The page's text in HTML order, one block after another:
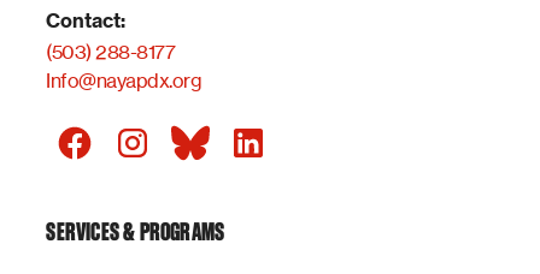
Contact:
(503) 288-8177
Info@nayapdx.org
SERVICES & PROGRAMS